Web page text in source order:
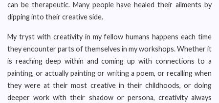
can be therapeutic. Many people have healed their ailments by
dipping into their creative side.
My tryst with creativity in my fellow humans happens each time
they encounter parts of themselves in my workshops. Whether it
is reaching deep within and coming up with connections to a
painting, or actually painting or writing a poem, or recalling when
they were at their most creative in their childhoods, or doing
deeper work with their shadow or persona, creativity always